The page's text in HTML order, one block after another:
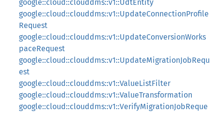
google::cloud::clouddms::v1::UdtEntity
google::cloud::clouddms::v1::UpdateConnectionProfile
Request
google::cloud::clouddms::v1::UpdateConversionWorks
paceRequest
google::cloud::clouddms::v1::UpdateMigrationJobRequ
est
google::cloud::clouddms::v1::ValueListFilter
google::cloud::clouddms::v1::ValueTransformation
google::cloud::clouddms::v1::VerifyMigrationJobReque